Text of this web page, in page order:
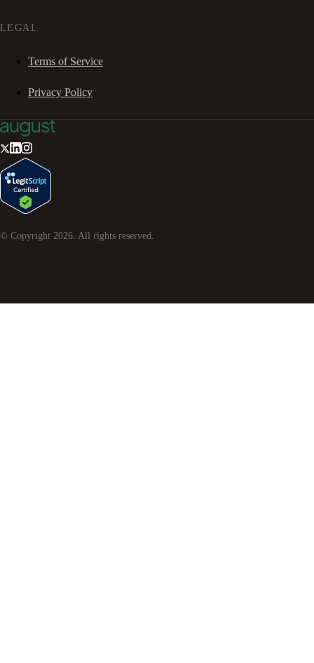
LEGAL
Terms of Service
Privacy Policy
© Copyright 2026. All rights reserved.